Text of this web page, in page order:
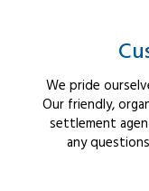
We pride
Our friendly,
settlement
any